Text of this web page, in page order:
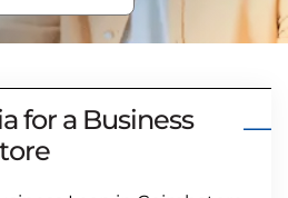
for a Business